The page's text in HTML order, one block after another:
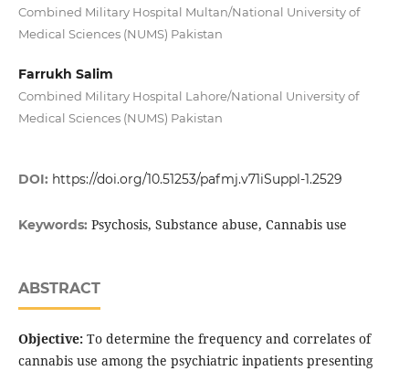
Combined Military Hospital Multan/National University of
Medical Sciences (NUMS) Pakistan
Farrukh Salim
Combined Military Hospital Lahore/National University of
Medical Sciences (NUMS) Pakistan
DOI: https://doi.org/10.51253/pafmj.v71iSuppl-1.2529
Keywords: Psychosis, Substance abuse, Cannabis use
ABSTRACT
Objective:To determine the frequency and correlates of
cannabis use among the psychiatric inpatients presenting